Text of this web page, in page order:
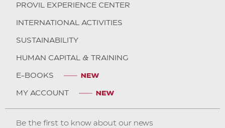
PROVIL EXPERIENCE CENTER
INTERNATIONAL ACTIVITIES
SUSTAINABILITY
HUMAN CAPITAL & TRAINING
E-BOOKS
MY ACCOUNT
Be the first to know about our news